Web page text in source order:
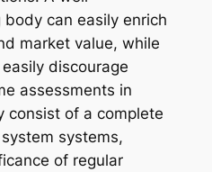
can easily enrich
market value, while
discourage
assessments in
consist of a complete
systems,
of regular